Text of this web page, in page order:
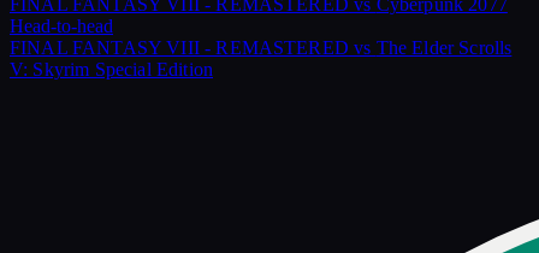
FINAL FANTASY VIII - REMASTERED vs Cyberpunk 2077
Head-to-head
FINAL FANTASY VIII - REMASTERED vs The Elder Scrolls
V: Skyrim Special Edition